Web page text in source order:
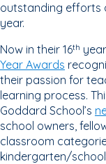
outstanding efforts
year.
Now in their 16th
Year Awards
their passion for
learning process.
Goddard School’s
school owners,
classroom
kindergarten/